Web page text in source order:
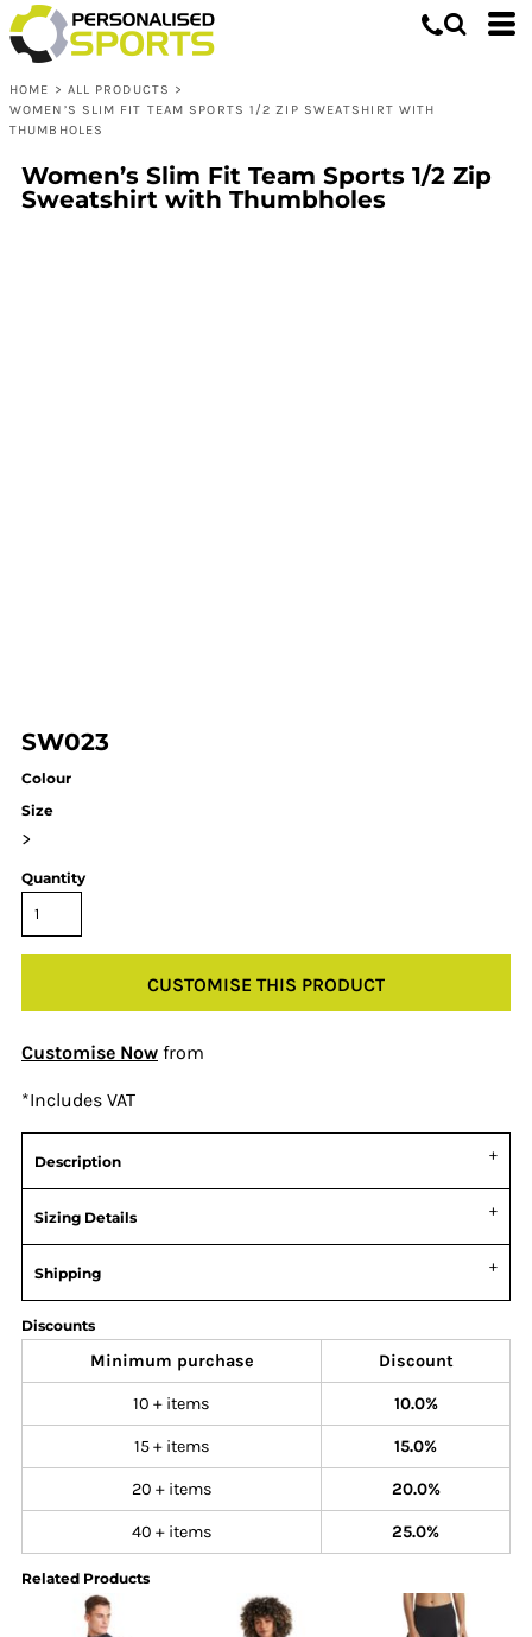
HOME > ALL PRODUCTS >
WOMEN’S SLIM FIT TEAM SPORTS 1/2 ZIP SWEATSHIRT WITH
THUMBHOLES
Women’s Slim Fit Team Sports 1/2 Zip
Sweatshirt with Thumbholes
SW023
Colour
Size
>
Quantity
CUSTOMISE THIS PRODUCT
Customise Now from
*Includes VAT
Description
Sizing Details
Shipping
Discounts
Minimum purchase Discount
10 + items 10.0%
15 + items 15.0%
20 + items 20.0%
40 + items 25.0%
Related Products